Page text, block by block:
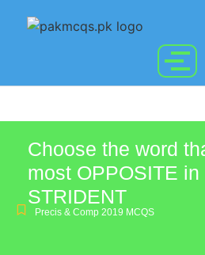
Choose the word
most OPPOSITE
STRIDENT
Precis & Comp 2019 MCQS